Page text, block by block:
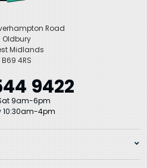
Road
Oldbury
Midlands
B69 4RS
9422
9am-6pm
10:30am-4pm